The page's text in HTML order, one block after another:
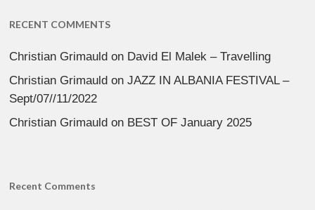
RECENT COMMENTS
Christian Grimauld on David El Malek – Travelling
Christian Grimauld onJAZZ IN ALBANIA FESTIVAL –
Sept/07//11/2022
Christian Grimauld on BEST OF January 2025
Recent Comments